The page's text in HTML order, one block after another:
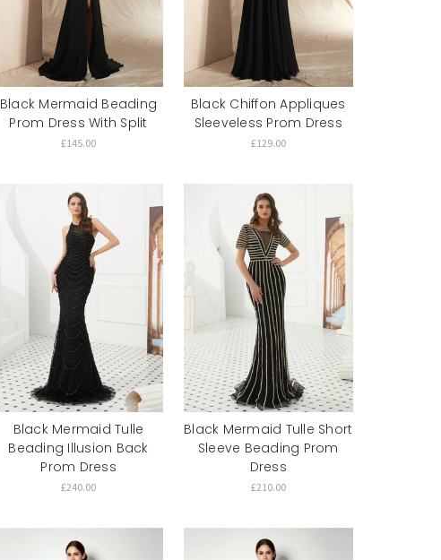
Black Mermaid Beading
Prom Dress With Split
£145.00
Black Chiffon Appliques
Sleeveless Prom Dress
£129.00
Black Mermaid Tulle
Beading Illusion Back
Prom Dress
£240.00
Black Mermaid Tulle Short
Sleeve Beading Prom
Dress
£210.00